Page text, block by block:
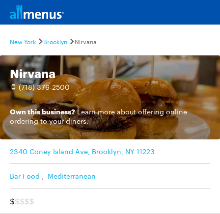
New York Brooklyn Nirvana
Nirvana
(718) 376-2500
Own this business? Learn moreabout offering online
ordering to your diners.
2340 Coney Island Ave, Brooklyn, NY 11223
Bar Food , Mediterranean
$$$$$